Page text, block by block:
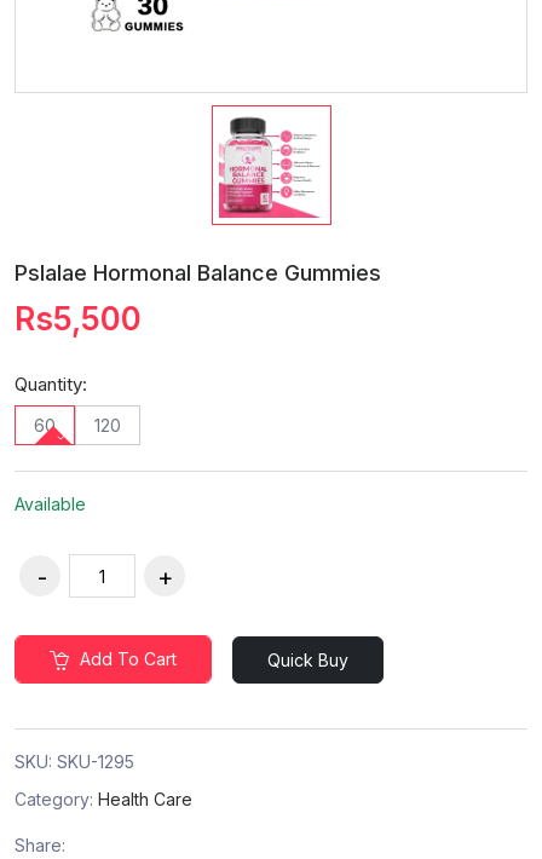
Pslalae Hormonal Balance Gummies
Rs5,500
Quantity:
60 120
Available
Add To Cart Quick Buy
SKU: SKU-1295
Category: Health Care
Share: